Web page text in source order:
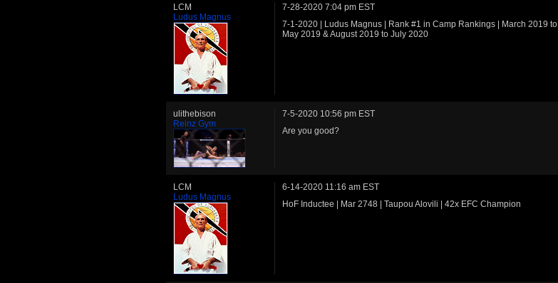
LCM
Ludus Magnus
7-28-2020 7:04 pm EST
7-1-2020 | Ludus Magnus | Rank #1 in Camp Rankings | March 2019 to
May 2019 & August 2019 to July 2020
ulithebison
Reinz Gym
7-5-2020 10:56 pm EST
Are you good?
LCM
Ludus Magnus
6-14-2020 11:16 am EST
HoF Inductee | Mar 2748 | Taupou Alovili | 42x EFC Champion